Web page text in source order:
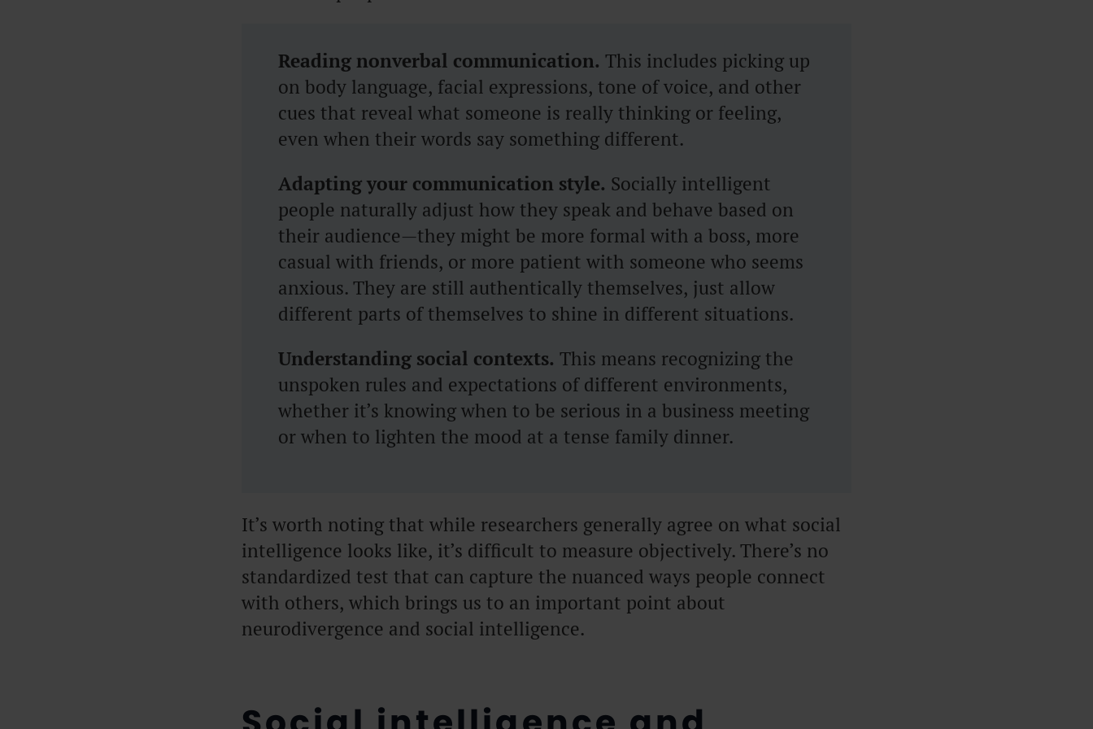
Reading nonverbal communication. This includes picking up
on body language, facial expressions, tone of voice, and other
cues that reveal what someone is really thinking or feeling,
even when their words say something different.
Adapting your communication style. Socially intelligent
people naturally adjust how they speak and behave based on
their audience—they might be more formal with a boss, more
casual with friends, or more patient with someone who seems
anxious. They are still authentically themselves, just allow
different parts of themselves to shine in different situations.
Understanding social contexts. This means recognizing the
unspoken rules and expectations of different environments,
whether it’s knowing when to be serious in a business meeting
or when to lighten the mood at a tense family dinner.
It’s worth noting that while researchers generally agree on what social
intelligence looks like, it’s difficult to measure objectively. There’s no
standardized test that can capture the nuanced ways people connect
with others, which brings us to an important point about
neurodivergence and social intelligence.